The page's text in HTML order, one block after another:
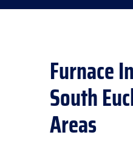
Furnace
South
Areas